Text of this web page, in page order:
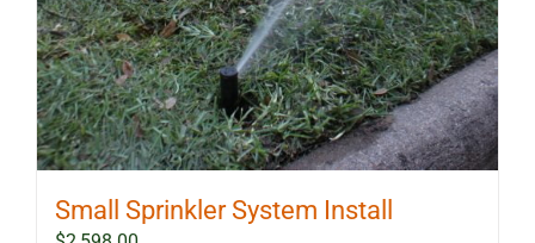
Small Sprinkler System Install